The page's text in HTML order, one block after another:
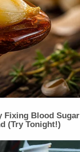
Fixing Blood Sugar
(Try Tonight!)